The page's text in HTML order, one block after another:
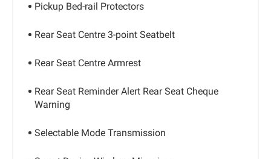
Pickup Bed-rail Protectors
Rear Seat Centre 3-point Seatbelt
Rear Seat Centre Armrest
Rear Seat Reminder Alert Rear Seat Cheque
Warning
Selectable Mode Transmission